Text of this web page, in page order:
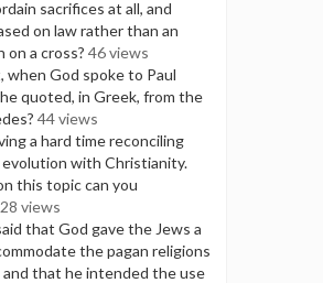
sacrifices at all, and
on law rather than an
on a cross? 46 views
God spoke to Paul
quoted, in Greek, from the
44 views
a hard time reconciling
with Christianity.
this topic can you
28 views
that God gave the Jews a
the pagan religions
and that he intended the use